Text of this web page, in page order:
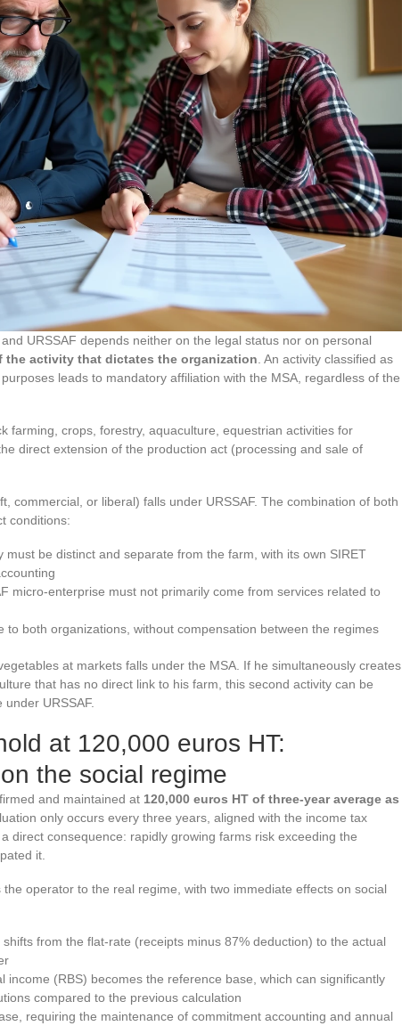
URSSAF depends neither on the legal status nor on personal
the activity that dictates the organization . An activity classified as
leads to mandatory affiliation with the MSA, regardless of the
farming, crops, forestry, aquaculture, equestrian activities for
direct extension of the production act (processing and sale of
commercial, or liberal) falls under URSSAF. The combination of both
conditions:
must be distinct and separate from the farm, with its own SIRET
micro-enterprise must not primarily come from services related to
to both organizations, without compensation between the regimes
at markets falls under the MSA. If he simultaneously creates
that has no direct link to his farm, this second activity can be
URSSAF.
at 120,000 euros HT:
the social regime
and maintained at 120,000 euros HT of three-year average as
only occurs every three years, aligned with the income tax
direct consequence: rapidly growing farms risk exceeding the
it.
operator to the real regime, with two immediate effects on social
from the flat-rate (receipts minus 87% deduction) to the actual
income (RBS) becomes the reference base, which can significantly
compared to the previous calculation
requiring the maintenance of commitment accounting and annual